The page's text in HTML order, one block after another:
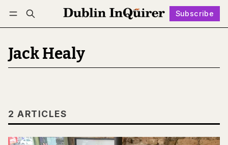
Subscribe
Log in Subscribe Follow
Jack Healy
2 ARTICLES